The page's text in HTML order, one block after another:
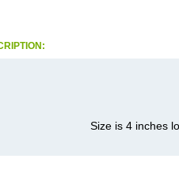
Size is 4 inches